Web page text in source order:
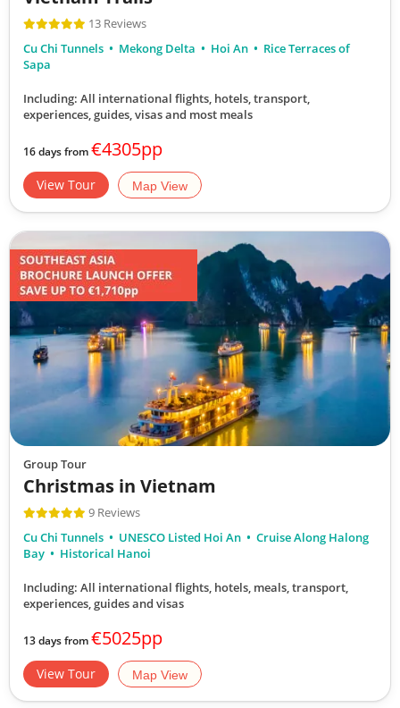
13 Reviews
Cu Chi Tunnels
Mekong Delta Hoi An
Rice Terraces of
Sapa
Including: All international flights, hotels, transport,
experiences, guides, visas and most meals
16 days from€4305pp
View Tour Map View
Group Tour
Christmas in Vietnam
9 Reviews
Cu Chi Tunnels
UNESCO Listed Hoi An
Cruise Along Halong
Bay
Historical Hanoi
Including: All international flights, hotels, meals, transport,
experiences, guides and visas
13 days from€5025pp
View Tour Map View